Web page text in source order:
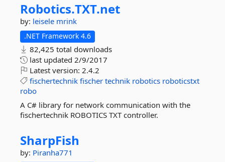
Robotics.TXT.net
by: leisele mrink
.NET Framework 4.6
82,425 total downloads
last updated 2/9/2017
Latest version: 2.4.2
fischertechnik fischer technik robotics roboticstxt
robo
A C# library for network communication with the
fischertechnik ROBOTICS TXT controller.
SharpFish
by: Piranha771